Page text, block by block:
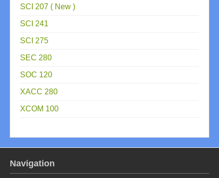
SCI 207 ( New )
SCI 241
SCI 275
SEC 280
SOC 120
XACC 280
XCOM 100
Navigation